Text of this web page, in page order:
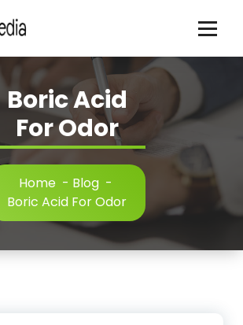
Boric Acid
For Odor
Home- Blog-
Boric Acid For Odor